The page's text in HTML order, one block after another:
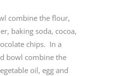
combine the flour,
baking soda, cocoa,
chips. In a
bowl combine the
oil, egg and